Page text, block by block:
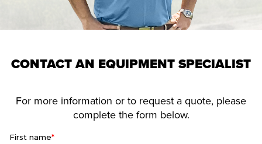
CONTACT AN EQUIPMENT SPECIALIST
For more information or to request a quote, please
complete the form below.